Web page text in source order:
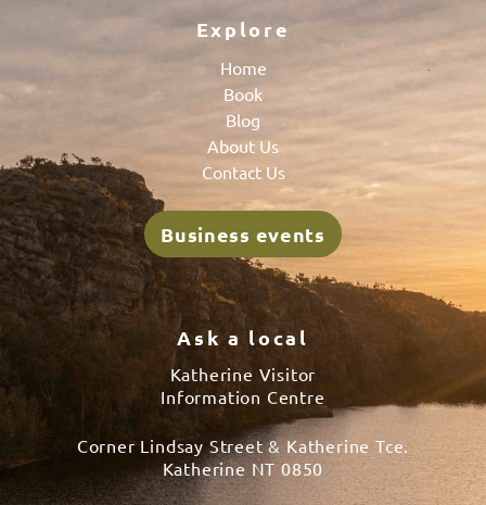
Explore
Home
Book
Blog
About Us
Contact Us
Business events
Ask a local
Katherine Visitor
Information Centre
Corner Lindsay Street & Katherine Tce.
Katherine NT 0850